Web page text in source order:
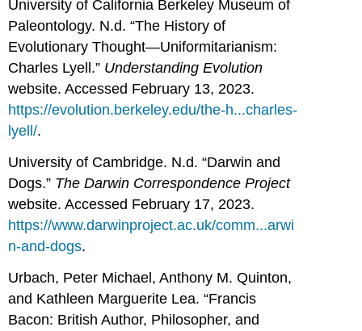
University of California Berkeley Museum of
Paleontology. N.d. “The History of
Evolutionary Thought—Uniformitarianism:
Charles Lyell.” Understanding Evolution
website. Accessed February 13, 2023.
https://evolution.berkeley.edu/the-h...charles-
lyell/.
University of Cambridge. N.d. “Darwin and
Dogs.” The Darwin Correspondence Project
website. Accessed February 17, 2023.
https://www.darwinproject.ac.uk/comm...arwi
n-and-dogs.
Urbach, Peter Michael, Anthony M. Quinton,
and Kathleen Marguerite Lea. “Francis
Bacon: British Author, Philosopher, and